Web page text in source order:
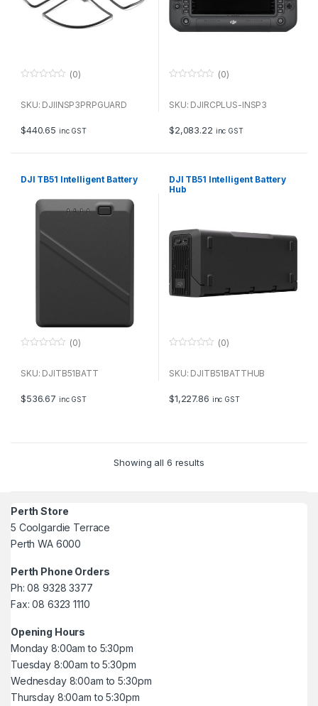
u
f
5
(0)
SKU: DJIINSP3PRPGUARD
$440.65 inc GST
u
f
5
(0)
SKU: DJIRCPLUS-INSP3
$2,083.22 inc GST
DJI TB51 Intelligent Battery
u
f
5
(0)
SKU: DJITB51BATT
$536.67 inc GST
DJI TB51 Intelligent Battery
Hub
u
f
5
(0)
SKU: DJITB51BATTHUB
$1,227.86 inc GST
Showing all 6 results
Perth Store
5 Coolgardie Terrace
Perth WA 6000
Perth Phone Orders
Ph: 08 9328 3377
Fax: 08 6323 1110
Opening Hours
Monday 8:00am to 5:30pm
Tuesday 8:00am to 5:30pm
Wednesday 8:00am to 5:30pm
Thursday 8:00am to 5:30pm